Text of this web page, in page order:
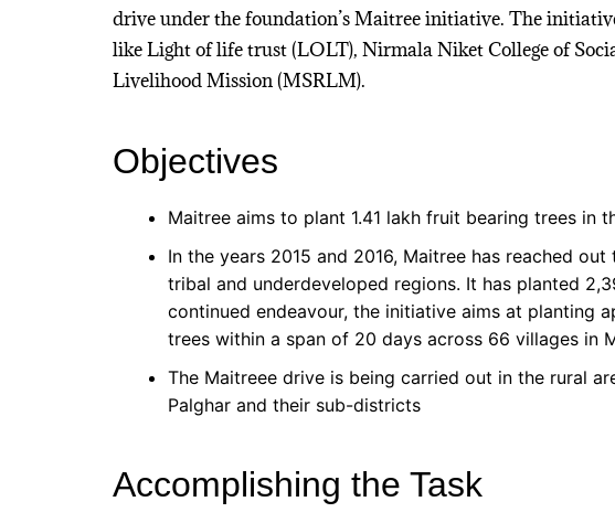
drive under the foundation’s Maitree initiative. The
like Light of life trust (LOLT), Nirmala Niket College of
Livelihood Mission (MSRLM).
Objectives
Maitree aims to plant 1.41 lakh fruit bearing trees in
In the years 2015 and 2016, Maitree has reached
tribal and underdeveloped regions. It has planted
continued endeavour, the initiative aims at planting
trees within a span of 20 days across 66 villages in
The Maitreee drive is being carried out in the rural
Palghar and their sub-districts
Accomplishing the Task